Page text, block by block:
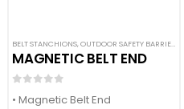
BELT STANCHIONS,OUTDOOR SAFETY BARRIERS
MAGNETIC BELT END
• Magnetic Belt End